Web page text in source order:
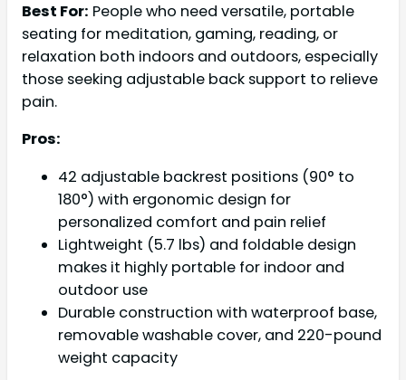
Best For: People who need versatile, portable
seating for meditation, gaming, reading, or
relaxation both indoors and outdoors, especially
those seeking adjustable back support to relieve
pain.
Pros:
42 adjustable backrest positions (90° to
180°) with ergonomic design for
personalized comfort and pain relief
Lightweight (5.7 lbs) and foldable design
makes it highly portable for indoor and
outdoor use
Durable construction with waterproof base,
removable washable cover, and 220-pound
weight capacity